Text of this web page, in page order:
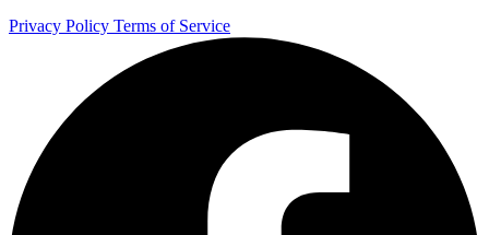
Privacy Policy Terms of Service